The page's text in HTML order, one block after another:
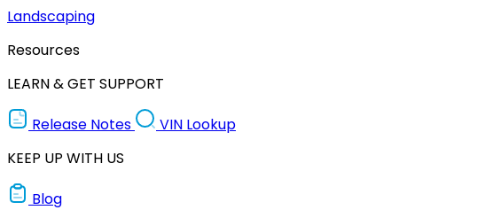
Landscaping
Resources
LEARN & GET SUPPORT
Release Notes
VIN Lookup
KEEP UP WITH US
Blog